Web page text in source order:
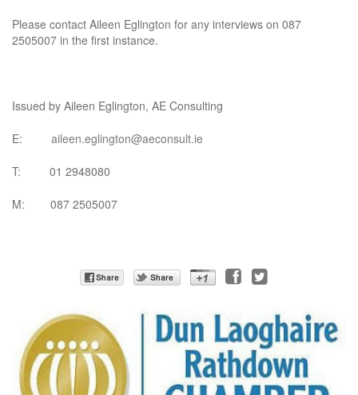
Please contact Aileen Eglington for any interviews on 087
2505007 in the first instance.
Issued by Aileen Eglington, AE Consulting
E: aileen.eglington@aeconsult.ie
T: 01 2948080
M: 087 2505007